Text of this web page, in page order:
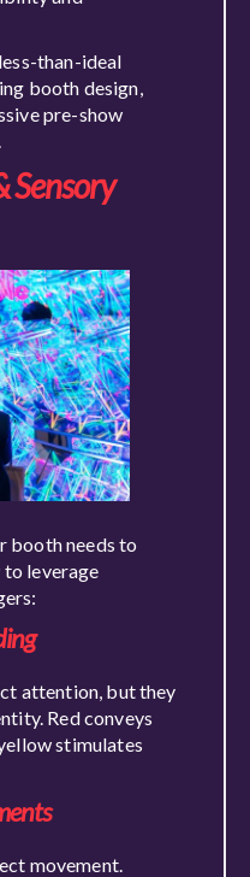
than-ideal
booth design,
pre-show
Sensory
booth needs to
to leverage
attention, but they
Red conveys
stimulates
movement.